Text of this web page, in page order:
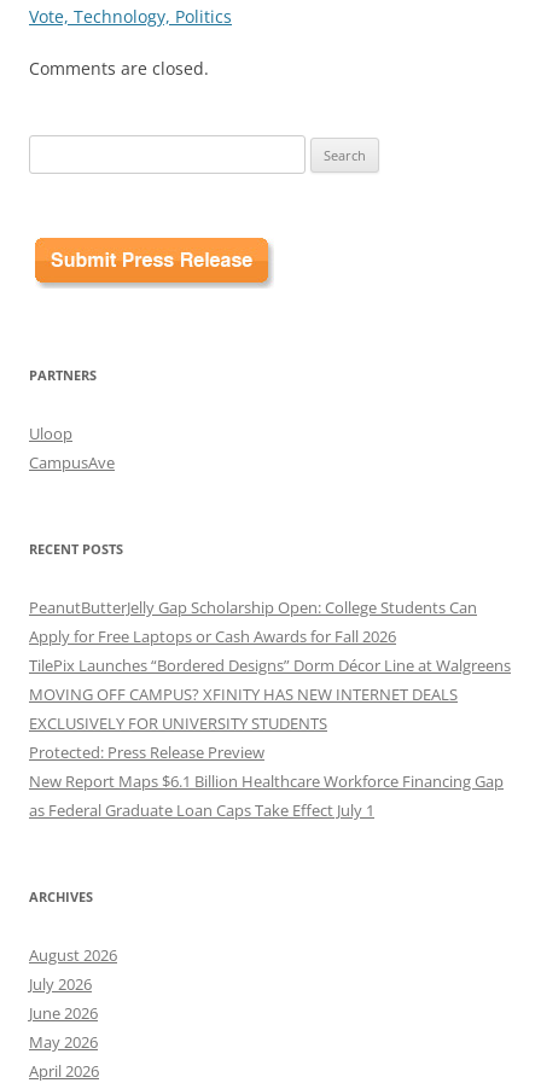
Vote, Technology, Politics
Comments are closed.
for:
PARTNERS
Uloop
CampusAve
RECENT POSTS
PeanutButterJelly Gap Scholarship Open: College Students Can
Apply for Free Laptops or Cash Awards for Fall 2026
TilePix Launches “Bordered Designs” Dorm Décor Line at Walgreens
MOVING OFF CAMPUS? XFINITY HAS NEW INTERNET DEALS
EXCLUSIVELY FOR UNIVERSITY STUDENTS
Protected: Press Release Preview
New Report Maps $6.1 Billion Healthcare Workforce Financing Gap
as Federal Graduate Loan Caps Take Effect July 1
ARCHIVES
August 2026
July 2026
June 2026
May 2026
April 2026